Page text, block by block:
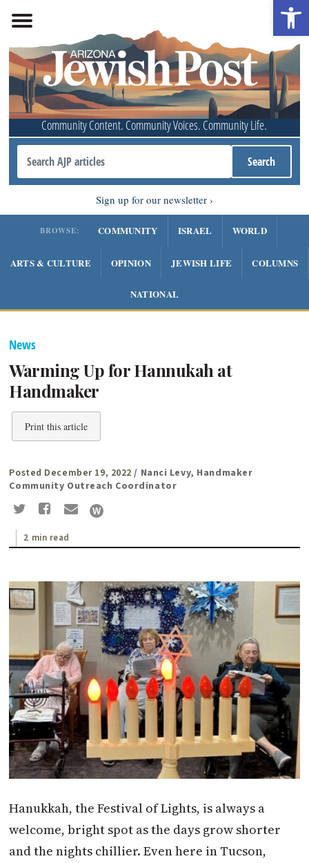
Community Content. Community Voices. Community Life.
Sign up for our newsletter
BROWSE: COMMUNITY ISRAEL WORLD
ARTS & CULTURE OPINION JEWISH LIFE COLUMNS
NATIONAL
News
Warming Up for Hannukah at
Handmaker
Print this article
Posted December 19, 2022 / Nanci Levy, Handmaker
Community Outreach Coordinator
2 min read
Hanukkah, the Festival of Lights, is always a
welcome, bright spot as the days grow shorter
and the nights chillier. Even here in Tucson,